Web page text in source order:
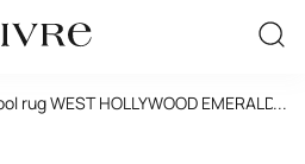
rug WEST HOLLYWOOD EMERALD -
...